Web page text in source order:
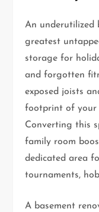
An underutilized
greatest
storage for
and forgotten
exposed joists
footprint of your
Converting this
family room
dedicated area
tournaments,
A basement